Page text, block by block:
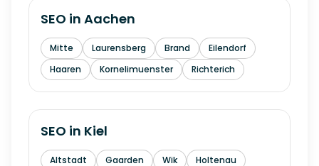
SEO in Aachen
Mitte Laurensberg Brand
Eilendorf
Haaren
Kornelimuenster Richterich
SEO in Kiel
Altstadt Gaarden Wik
Holtenau